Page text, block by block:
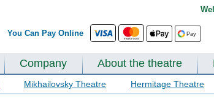
You Can Pay Online
Company About the theatre
Mikhailovsky Theatre Hermitage Theatre